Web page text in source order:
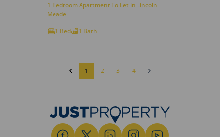
1 Bedroom Apartment To Let in Lincoln
Meade
1 Bed
1 Bath
1 2 3 4